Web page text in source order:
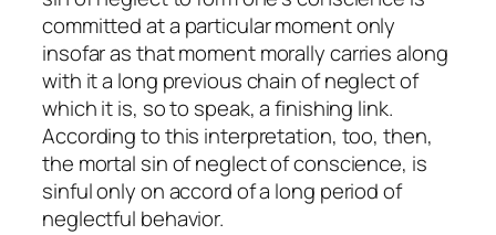
committed at a particular moment only
insofar as that moment morally carries along
with it a long previous chain of neglect of
which it is, so to speak, a finishing link.
According to this interpretation, too, then,
the mortal sin of neglect of conscience, is
sinful only on accord of a long period of
neglectful behavior.